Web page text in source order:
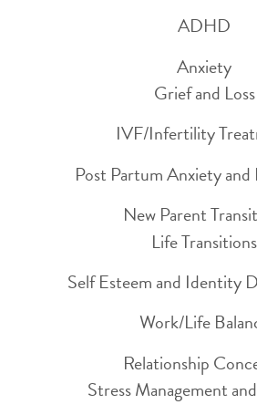
ADHD
Anxiety
Grief and Loss
IVF/Infertility
Post Partum Anxiety and
New Parent
Life Transitions
Self Esteem and Identity
Work/Life
Relationship
Stress Management